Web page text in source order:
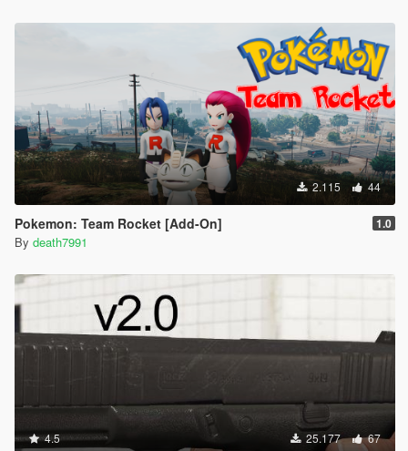
2.115 44
Pokemon: Team Rocket [Add-On] 1.0
By death7991
4.5 25.177 67